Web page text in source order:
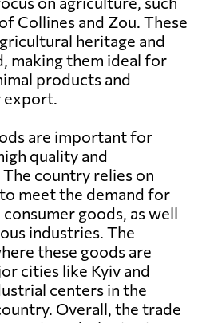
Collines and Zou. These
heritage and
making them ideal for
products and
export.
are important for
quality and
country relies on
meet the demand for
goods, as well
industries. The
these goods are
cities like Kyiv and
centers in the
Overall, the trade